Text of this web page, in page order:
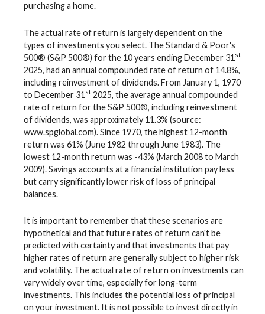
purchasing a home.
The actual rate of return is largely dependent on the
types of investments you select. The Standard & Poor's
500® (S&P 500®) for the 10 years ending December 31 st
2025, had an annual compounded rate of return of 14.8%,
including reinvestment of dividends. From January 1, 1970
to December 31 st 2025, the average annual compounded
rate of return for the S&P 500®, including reinvestment
of dividends, was approximately 11.3% (source:
www.spglobal.com). Since 1970, the highest 12-month
return was 61% (June 1982 through June 1983). The
lowest 12-month return was -43% (March 2008 to March
2009). Savings accounts at a financial institution pay less
but carry significantly lower risk of loss of principal
balances.
It is important to remember that these scenarios are
hypothetical and that future rates of return can't be
predicted with certainty and that investments that pay
higher rates of return are generally subject to higher risk
and volatility. The actual rate of return on investments can
vary widely over time, especially for long-term
investments. This includes the potential loss of principal
on your investment. It is not possible to invest directly in